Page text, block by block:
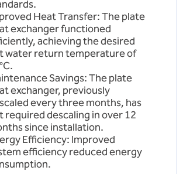
Heat Transfer: The plate
exchanger functioned
achieving the desired
water return temperature of
Savings: The plate
exchanger, previously
every three months, has
required descaling in over 12
since installation.
Efficiency: Improved
efficiency reduced energy